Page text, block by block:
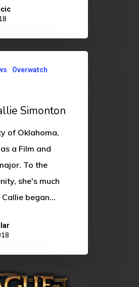
Overwatch
Simonton
of Oklahoma,
a Film and
To the
she's much
began…